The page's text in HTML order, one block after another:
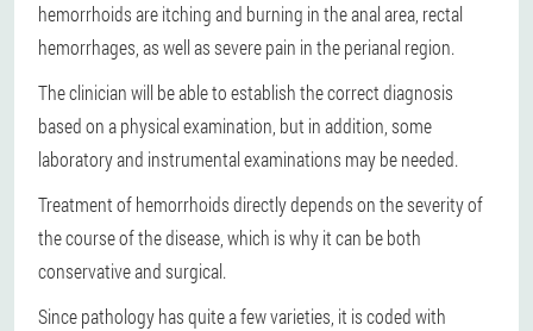
hemorrhoids are itching and burning in the anal area, rectal
hemorrhages, as well as severe pain in the perianal region.
The clinician will be able to establish the correct diagnosis
based on a physical examination, but in addition, some
laboratory and instrumental examinations may be needed.
Treatment of hemorrhoids directly depends on the severity of
the course of the disease, which is why it can be both
conservative and surgical.
Since pathology has quite a few varieties, it is coded with